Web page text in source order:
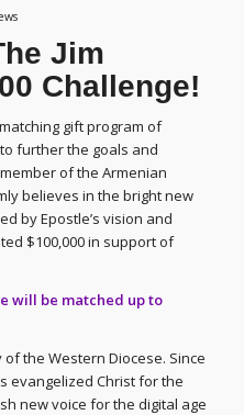
Jim
Challenge!
gift program of
further the goals and
of the Armenian
believes in the bright new
by Epostle’s vision and
$100,000 in support of
will be matched up to
the Western Diocese. Since
evangelized Christ for the
new voice for the digital age